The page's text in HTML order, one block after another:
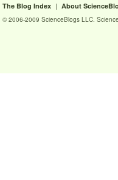
The Blog Index | About
© 2006-2009 ScienceBlogs LLC.